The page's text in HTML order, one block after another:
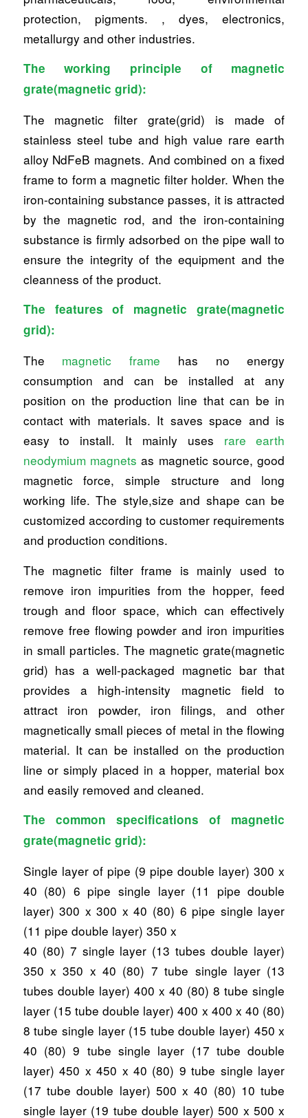
protection, pigments. , dyes, electronics,
metallurgy and other industries.
The working principle of magnetic
grate(magnetic grid):
The magnetic filter grate(grid) is made of
stainless steel tube and high value rare earth
alloy NdFeB magnets. And combined on a fixed
frame to form a magnetic filter holder. When the
iron-containing substance passes, it is attracted
by the magnetic rod, and the iron-containing
substance is firmly adsorbed on the pipe wall to
ensure the integrity of the equipment and the
cleanness of the product.
The features of magnetic grate(magnetic
grid):
The magnetic frame has no energy
consumption and can be installed at any
position on the production line that can be in
contact with materials. It saves space and is
easy to install. It mainly uses rare earth
neodymium magnets as magnetic source, good
magnetic force, simple structure and long
working life. The style,size and shape can be
customized according to customer requirements
and production conditions.
The magnetic filter frame is mainly used to
remove iron impurities from the hopper, feed
trough and floor space, which can effectively
remove free flowing powder and iron impurities
in small particles. The magnetic grate(magnetic
grid) has a well-packaged magnetic bar that
provides a high-intensity magnetic field to
attract iron powder, iron filings, and other
magnetically small pieces of metal in the flowing
material. It can be installed on the production
line or simply placed in a hopper, material box
and easily removed and cleaned.
The common specifications of magnetic
grate(magnetic grid):
Single layer of pipe (9 pipe double layer) 300 x
40 (80) 6 pipe single layer (11 pipe double
layer) 300 x 300 x 40 (80) 6 pipe single layer
(11 pipe double layer) 350 x
40 (80) 7 single layer (13 tubes double layer)
350 x 350 x 40 (80) 7 tube single layer (13
tubes double layer) 400 x 40 (80) 8 tube single
layer (15 tube double layer) 400 x 400 x 40 (80)
8 tube single layer (15 tube double layer) 450 x
40 (80) 9 tube single layer (17 tube double
layer) 450 x 450 x 40 (80) 9 tube single layer
(17 tube double layer) 500 x 40 (80) 10 tube
single layer (19 tube double layer) 500 x 500 x